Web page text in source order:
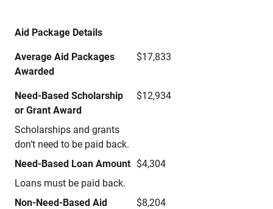
Aid Package Details
Average Aid Packages
Awarded
$17,833
Need-Based Scholarship
or Grant Award
Scholarships and grants
don’t need to be paid back.
$12,934
Need-Based Loan Amount
Loans must be paid back.
$4,304
Non-Need-Based Aid $8,204